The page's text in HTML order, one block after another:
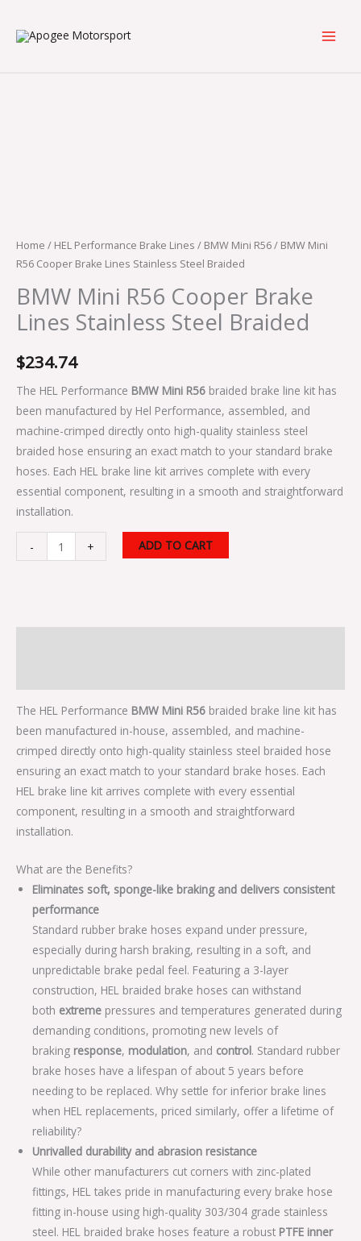
Home / HEL Performance Brake Lines / BMW Mini R56/ BMW Mini
R56 Cooper Brake Lines Stainless Steel Braided
BMW Mini R56 Cooper Brake
Lines Stainless Steel Braided
$234.74
The HEL Performance BMW Mini R56 braided brake line kit has
been manufactured by Hel Performance, assembled, and
machine-crimped directly onto high-quality stainless steel
braided hose ensuring an exact match to your standard brake
hoses. Each HEL brake line kit arrives complete with every
essential component, resulting in a smooth and straightforward
installation.
-
Braided
quantity
+ ADD TO CART
The HEL Performance BMW Mini R56 braided brake line kit has
been manufactured in-house, assembled, and machine-
crimped directly onto high-quality stainless steel braided hose
ensuring an exact match to your standard brake hoses. Each
HEL brake line kit arrives complete with every essential
component, resulting in a smooth and straightforward
installation.
What are the Benefits?
Eliminates soft, sponge-like braking and delivers consistent
performance
Standard rubber brake hoses expand under pressure,
especially during harsh braking, resulting in a soft, and
unpredictable brake pedal feel. Featuring a 3-layer
construction, HEL braided brake hoses can withstand
both extreme pressures and temperatures generated during
demanding conditions, promoting new levels of
braking response, modulation, and control. Standard rubber
brake hoses have a lifespan of about 5 years before
needing to be replaced. Why settle for inferior brake lines
when HEL replacements, priced similarly, offer a lifetime of
reliability?
Unrivalled durability and abrasion resistance
While other manufacturers cut corners with zinc-plated
fittings, HEL takes pride in manufacturing every brake hose
fitting in-house using high-quality 303/304 grade stainless
steel. HEL braided brake hoses feature a robust PTFE inner